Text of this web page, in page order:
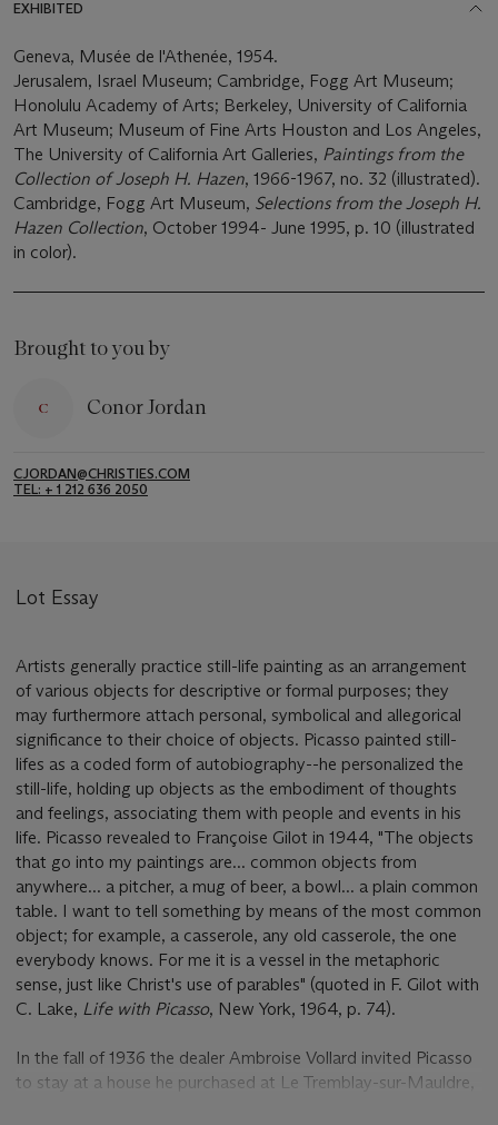
EXHIBITED
Geneva, Musée de l'Athenée, 1954.
Jerusalem, Israel Museum; Cambridge, Fogg Art Museum;
Honolulu Academy of Arts; Berkeley, University of California
Art Museum; Museum of Fine Arts Houston and Los Angeles,
The University of California Art Galleries, Paintings from the
Collection of Joseph H. Hazen, 1966-1967, no. 32 (illustrated).
Cambridge, Fogg Art Museum, Selections from the Joseph H.
Hazen Collection, October 1994- June 1995, p. 10 (illustrated
in color).
Brought to you by
Conor Jordan
CJORDAN@CHRISTIES.COM
TEL: + 1 212 636 2050
Lot Essay
Artists generally practice still-life painting as an arrangement
of various objects for descriptive or formal purposes; they
may furthermore attach personal, symbolical and allegorical
significance to their choice of objects. Picasso painted still-
lifes as a coded form of autobiography--he personalized the
still-life, holding up objects as the embodiment of thoughts
and feelings, associating them with people and events in his
life. Picasso revealed to Françoise Gilot in 1944, "The objects
that go into my paintings are... common objects from
anywhere... a pitcher, a mug of beer, a bowl... a plain common
table. I want to tell something by means of the most common
object; for example, a casserole, any old casserole, the one
everybody knows. For me it is a vessel in the metaphoric
sense, just like Christ's use of parables" (quoted in F. Gilot with
C. Lake, Life with Picasso, New York, 1964, p. 74).
In the fall of 1936 the dealer Ambroise Vollard invited Picasso
to stay at a house he purchased at Le Tremblay-sur-Mauldre,